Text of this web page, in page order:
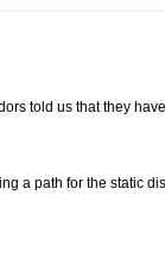
told us that they
a path for the static